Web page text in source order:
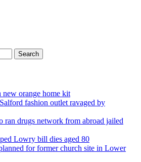
orange home kit
fashion outlet ravaged by
ran drugs network from abroad jailed
Lowry bill dies aged 80
for former church site in Lower